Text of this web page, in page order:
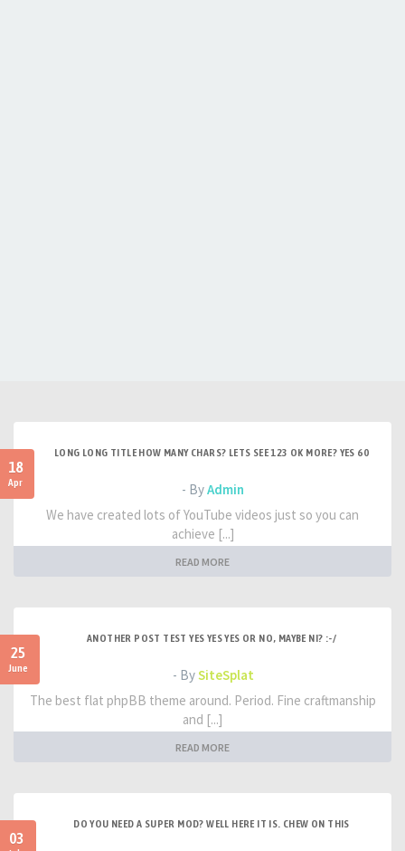
18
Apr
LONG LONG TITLE HOW MANY CHARS? LETS SEE 123 OK MORE? YES 60
- ByAdmin
We have created lots of YouTube videos just so you can
achieve [...]
READ MORE
25
June
ANOTHER POST TEST YES YES YES OR NO, MAYBE NI? :-/
- BySiteSplat
The best flat phpBB theme around. Period. Fine craftmanship
and [...]
READ MORE
03
DO YOU NEED A SUPER MOD? WELL HERE IT IS. CHEW ON THIS